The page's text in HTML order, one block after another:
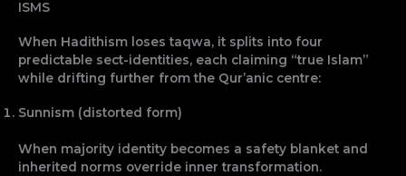
ISMS
When Hadithism loses taqwa, it splits into four
predictable sect-identities, each claiming “true Islam”
while drifting further from the Qur’anic centre:
Sunnism (distorted form)
When majority identity becomes a safety blanket and
inherited norms override inner transformation.